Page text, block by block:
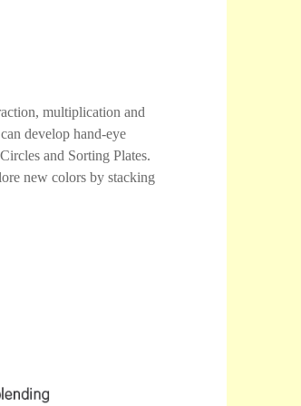
multiplication and
develop hand-eye
and Sorting Plates.
new colors by stacking